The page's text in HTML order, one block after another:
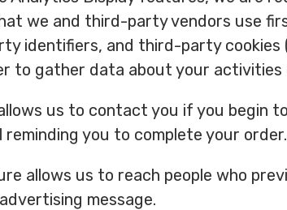
we and third-party vendors use
identifiers, and third-party cookies
to gather data about your activities
us to contact you if you begin
reminding you to complete your order.
allows us to reach people who
message.